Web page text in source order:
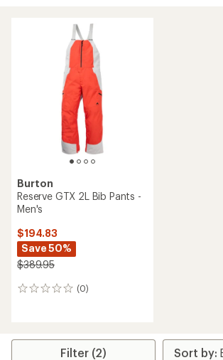
Burton
Reserve GTX 2L Bib Pants -
Men's
$194.83
Save 50%
$389.95
(0)
0
Filter (2)